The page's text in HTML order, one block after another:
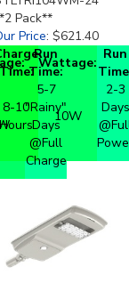
Pack**
Price
$621.40
Run
Time:
5-7
"Rainy"
Days
@Full
Charge
Wattage:
Run
8-10
Hours
10W
2-3
Days